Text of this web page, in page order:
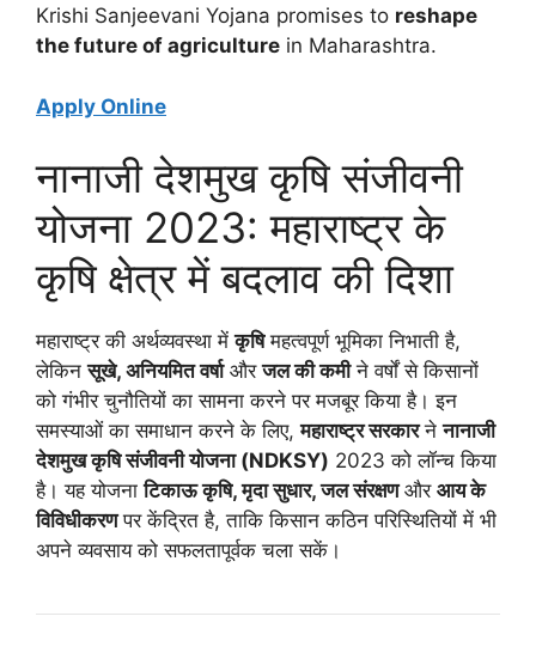
Krishi Sanjeevani Yojana promises to reshape
the future of agriculture in Maharashtra.
Apply Online
नानाजी देशमुख कृषि संजीवनी
योजना 2023: महाराष्ट्र के
कृषि क्षेत्र में बदलाव की दिशा
महाराष्ट्र की अर्थव्यवस्था मेंकृषिमहत्वपूर्ण भूमिका निभाती है,
लेकिनसूखे, अनियमित वर्षाऔरजल की कमीने वर्षों से किसानों
को गंभीर चुनौतियों का सामना करने पर मजबूर किया है। इन
समस्याओं का समाधान करने के लिए,महाराष्ट्र सरकारनेनानाजी
देशमुख कृषि संजीवनी योजना (NDKSY) 2023 को लॉन्च किया
है। यह योजनाटिकाऊ कृषि, मृदा सुधार, जल संरक्षणऔर आय के
विविधीकरणपर केंद्रित है, ताकि किसान कठिन परिस्थितियों में भी
अपने व्यवसाय को सफलतापूर्वक चला सकें।